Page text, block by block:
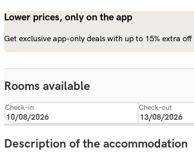
Lower prices, only on the app
Get exclusive app-only deals with up to 15% extra
Rooms available
Check-in Check-out
Description of the accommodation